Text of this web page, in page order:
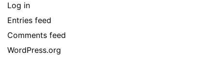
Log in
Entries feed
Comments feed
WordPress.org